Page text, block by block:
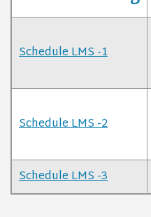
Schedule LMS -1
Schedule LMS -2
Schedule LMS -3